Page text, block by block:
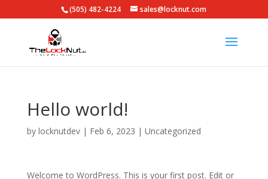
(505) 482-4224 sales@locknut.com
Hello world!
by locknutdev| Feb 6, 2023 | Uncategorized
Welcome to WordPress. This is your first post. Edit or